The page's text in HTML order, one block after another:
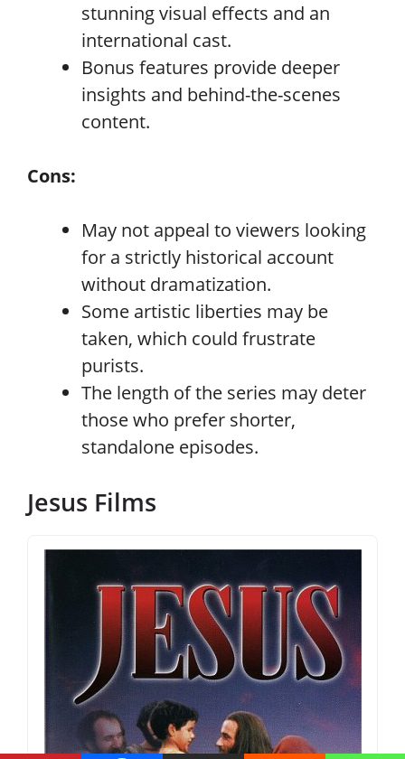
stunning visual effects and an
international cast.
Bonus features provide deeper
insights and behind-the-scenes
content.
Cons:
May not appeal to viewers looking
for a strictly historical account
without dramatization.
Some artistic liberties may be
taken, which could frustrate
purists.
The length of the series may deter
those who prefer shorter,
standalone episodes.
Jesus Films